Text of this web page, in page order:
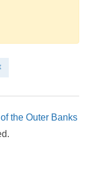
the Outer Banks